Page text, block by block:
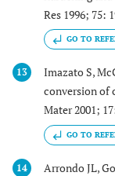
Res 1996; 75:
GO TO
13
Imazato S,
conversion of
Mater 2001;
GO TO
14
Arrondo JL,